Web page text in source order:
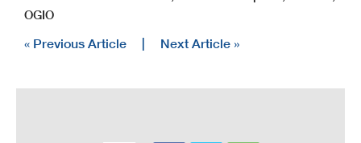
OGIO
« Previous Article | Next Article »